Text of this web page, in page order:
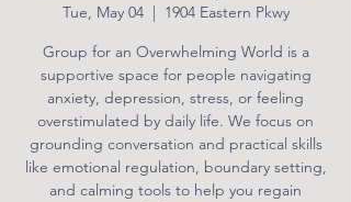
Tue, May 04
  |
1904 Eastern Pkwy
Group for an Overwhelming World is a
supportive space for people navigating
anxiety, depression, stress, or feeling
overstimulated by daily life. We focus on
grounding conversation and practical skills
like emotional regulation, boundary setting,
and calming tools to help you regain